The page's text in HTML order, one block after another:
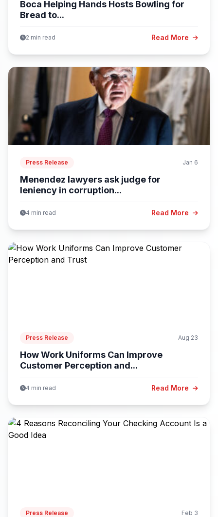
Boca Helping Hands Hosts Bowling for
Bread to...
2 min read Read More
Press Release Jan 6
Menendez lawyers ask judge for
leniency in corruption...
4 min read Read More
Press Release Aug 23
How Work Uniforms Can Improve
Customer Perception and...
4 min read Read More
Press Release Feb 3